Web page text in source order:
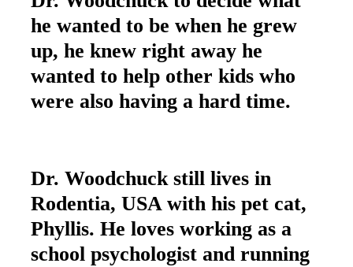
he wanted to be when he grew
up, he knew right away he
wanted to help other kids who
were also having a hard time.
Dr. Woodchuck still lives in
Rodentia, USA with his pet cat,
Phyllis. He loves working as a
school psychologist and running